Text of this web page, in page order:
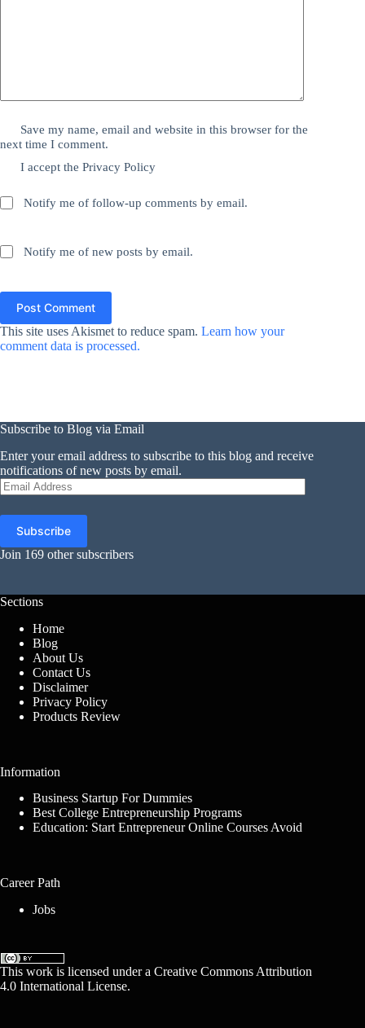
Save my name, email and website in this browser for the
next time I comment.
I accept thePrivacy Policy
Notify me of follow-up comments by email.
Notify me of new posts by email.
Post Comment
This site uses Akismet to reduce spam. Learn how your
comment data is processed.
Subscribe to Blog via Email
Enter your email address to subscribe to this blog and receive
notifications of new posts by email.
Email
Address
Subscribe
Join 169 other subscribers
Sections
Home
Blog
About Us
Contact Us
Disclaimer
Privacy Policy
Products Review
Information
Business Startup For Dummies
Best College Entrepreneurship Programs
Education: Start Entrepreneur Online Courses Avoid
Career Path
Jobs
This work is licensed under a Creative Commons Attribution
4.0 International License.